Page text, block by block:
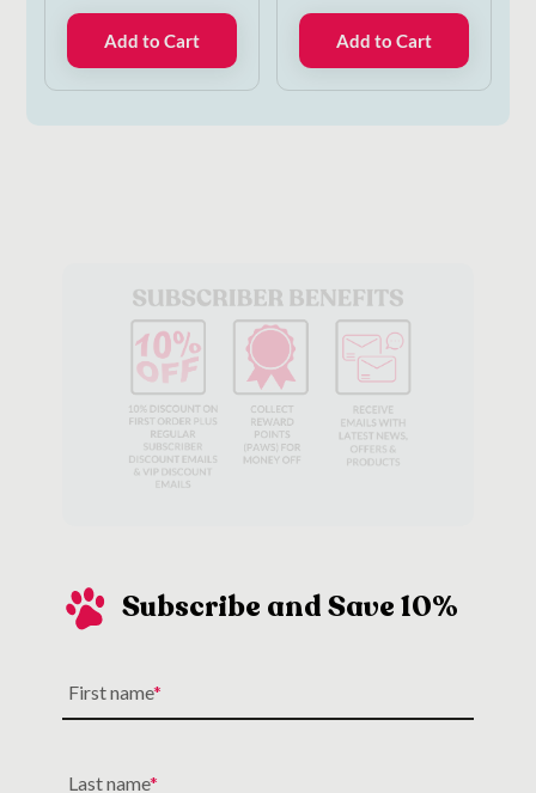
Add to Cart Add to Cart
Subscribe and Save 10%
First name
Last name